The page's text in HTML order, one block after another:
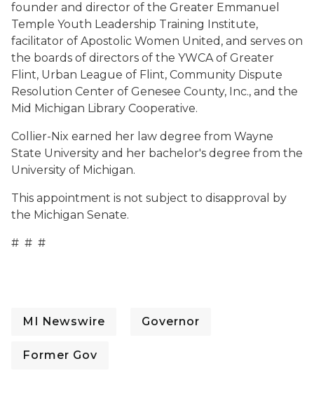
founder and director of the Greater Emmanuel
Temple Youth Leadership Training Institute,
facilitator of Apostolic Women United, and serves on
the boards of directors of the YWCA of Greater
Flint, Urban League of Flint, Community Dispute
Resolution Center of Genesee County, Inc., and the
Mid Michigan Library Cooperative.
Collier-Nix earned her law degree from Wayne
State University and her bachelor's degree from the
University of Michigan.
This appointment is not subject to disapproval by
the Michigan Senate.
# # #
MI Newswire Governor
Former Gov